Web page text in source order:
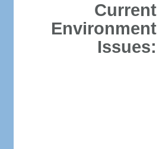
Current
Environment
Issues: